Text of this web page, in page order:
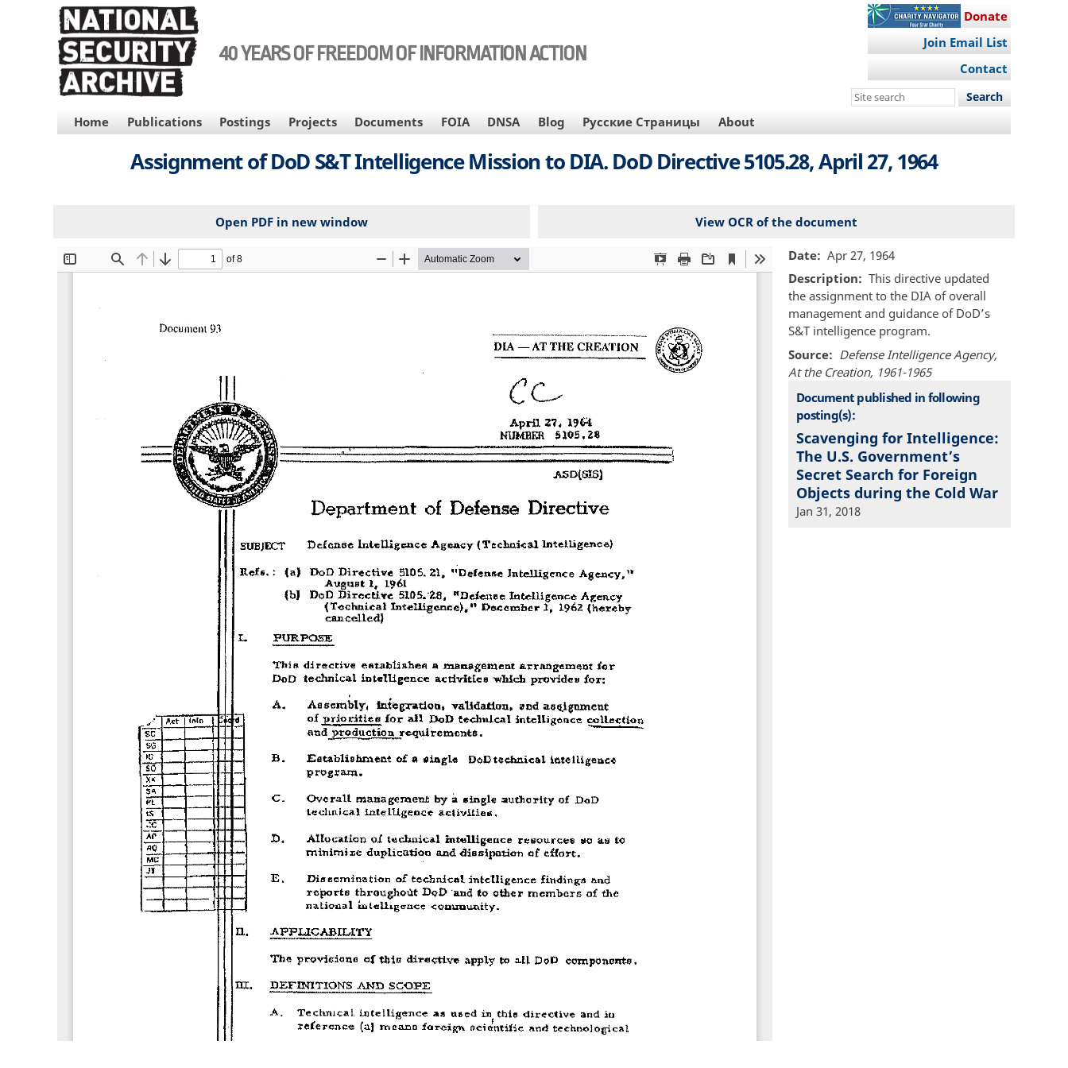
40 YEARS OF FREEDOM OF INFORMATION ACTION
Donate
Join Email List
Contact
Search
site
MAIN
NAVIGATION
Home Publications Postings Projects Documents FOIA DNSA Blog Русские Страницы About
Assignment of DoD S&T Intelligence Mission to DIA. DoD Directive 5105.28, April 27, 1964
Open PDF in new window View OCR of the document
File Date
Apr 27, 1964
Description
This directive updated
the assignment to the DIA of overall
management and guidance of DoD’s
S&T intelligence program.
Source
Defense Intelligence Agency,
At the Creation, 1961-1965
Document published in following
posting(s):
Scavenging for Intelligence:
The U.S. Government’s
Secret Search for Foreign
Objects during the Cold War
Jan 31, 2018